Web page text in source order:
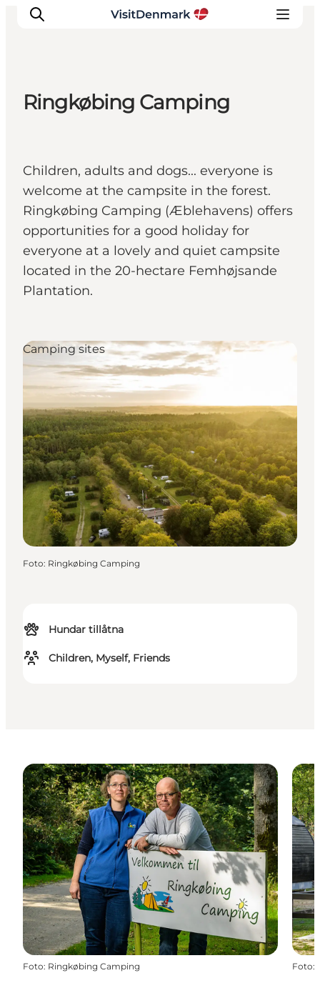
Aktiviteter
Övernatta
Planera resan
Ringkøbing Camping
Children, adults and dogs... everyone is
welcome at the campsite in the forest.
Ringkøbing Camping (Æblehavens) offers
opportunities for a good holiday for
everyone at a lovely and quiet campsite
located in the 20-hectare Femhøjsande
Plantation.
Hundar tillåtna
Children, Myself, Friends
Camping sites
Foto: Ringkøbing Camping
Foto: Ringkøbing Camping Foto: